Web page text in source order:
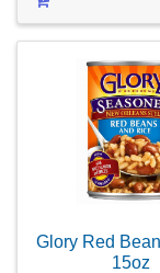
Glory Red
15oz